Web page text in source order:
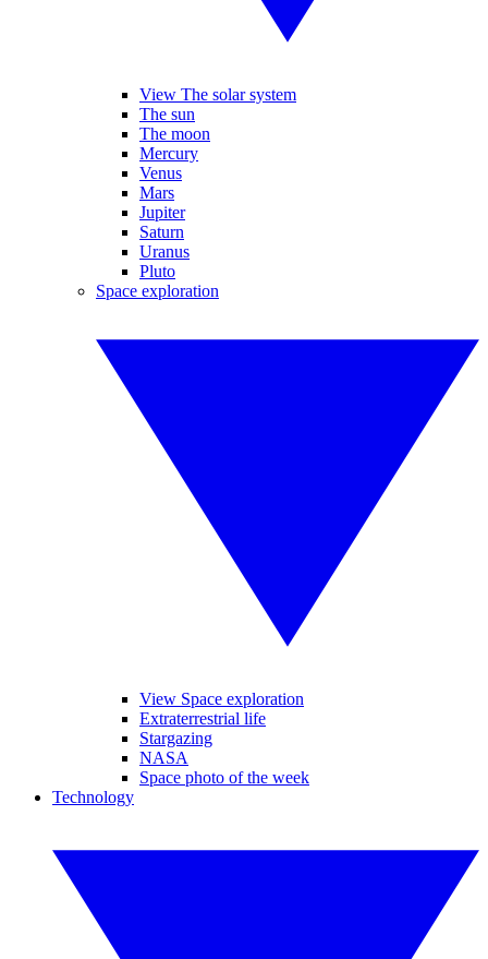
View The solar system
The sun
The moon
Mercury
Venus
Mars
Jupiter
Saturn
Uranus
Pluto
Space exploration
View Space exploration
Extraterrestrial life
Stargazing
NASA
Space photo of the week
Technology